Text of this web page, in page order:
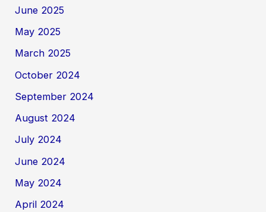
June 2025
May 2025
March 2025
October 2024
September 2024
August 2024
July 2024
June 2024
May 2024
April 2024